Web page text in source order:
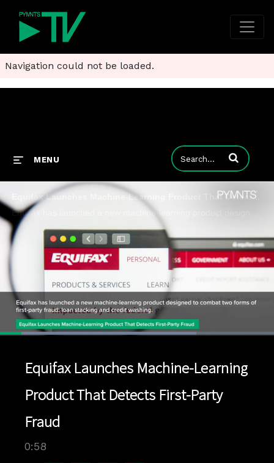
Navigation could not be loaded.
MENU Enter terms to
Equifax Launches Machine-Learning Product That Detects First-Party Fraud
Time
Loaded:
Rate
Levels
Equifax Launches Machine-Learning
Product That Detects First-Party
Fraud
0:58